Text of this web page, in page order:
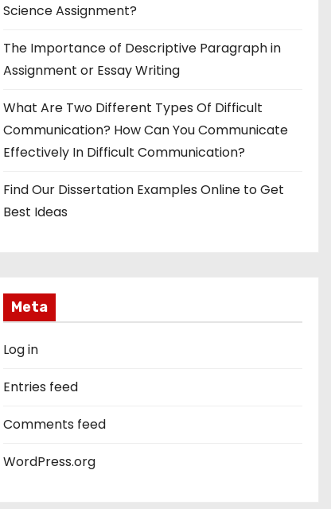
Science Assignment?
The Importance of Descriptive Paragraph in
Assignment or Essay Writing
What Are Two Different Types Of Difficult
Communication? How Can You Communicate
Effectively In Difficult Communication?
Find Our Dissertation Examples Online to Get
Best Ideas
Meta
Log in
Entries feed
Comments feed
WordPress.org